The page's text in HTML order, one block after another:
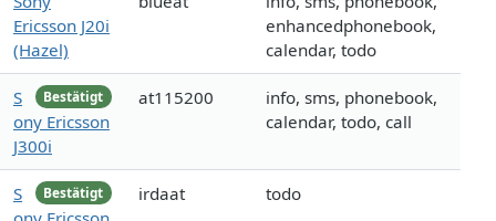
Ericsson J20i
(Hazel)
enhancedphonebook,
calendar, todo
Bestätigt
S
ony Ericsson
J300i
at115200
info, sms, phonebook,
calendar, todo, call
Bestätigt
S
irdaat todo